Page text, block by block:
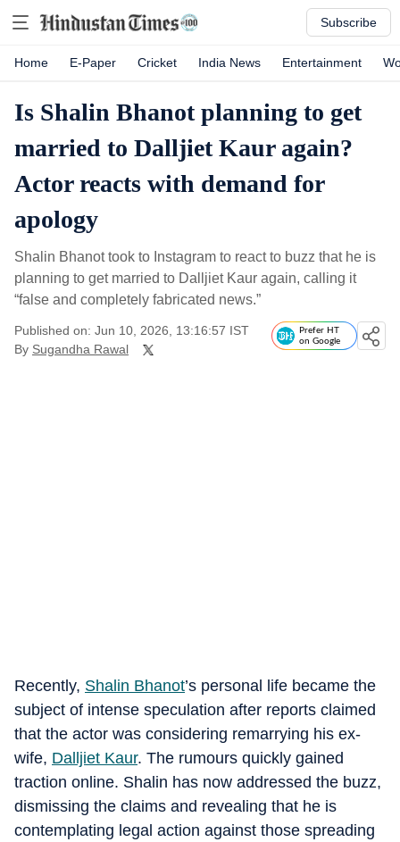
Subscribe
Home E-Paper Cricket India News Entertainment
Is Shalin Bhanot planning to get
married to Dalljiet Kaur again?
Actor reacts with demand for
apology
Shalin Bhanot took to Instagram to react to buzz that he is
planning to get married to Dalljiet Kaur again, calling it
“false and completely fabricated news.”
Published on: Jun 10, 2026, 13:16:57 IST
By Sugandha Rawal
Prefer HT
on Google
Recently, Shalin Bhanot’s personal life became the
subject of intense speculation after reports claimed
that the actor was considering remarrying his ex-
wife, Dalljiet Kaur. The rumours quickly gained
traction online. Shalin has now addressed the buzz,
dismissing the claims and revealing that he is
contemplating legal action against those spreading